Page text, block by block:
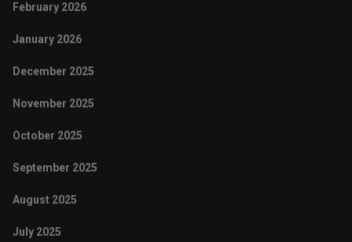
February 2026
January 2026
December 2025
November 2025
October 2025
September 2025
August 2025
July 2025